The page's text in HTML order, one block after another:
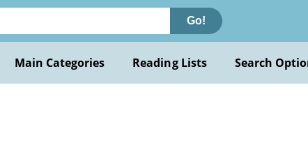
Go!
Main Categories Reading Lists Search